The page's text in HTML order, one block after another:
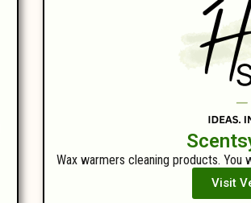
Wax warmers cleaning products. You
Visit